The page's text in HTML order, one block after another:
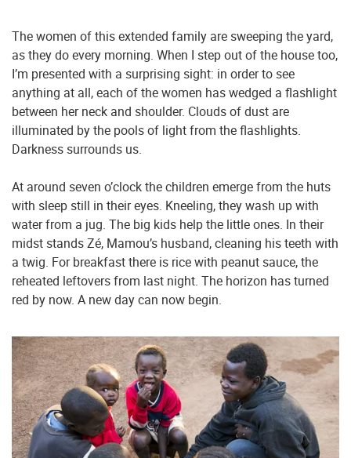
The women of this extended family are sweeping the yard,
as they do every morning. When I step out of the house too,
I’m presented with a surprising sight: in order to see
anything at all, each of the women has wedged a flashlight
between her neck and shoulder. Clouds of dust are
illuminated by the pools of light from the flashlights.
Darkness surrounds us.
At around seven o’clock the children emerge from the huts
with sleep still in their eyes. Kneeling, they wash up with
water from a jug. The big kids help the little ones. In their
midst stands Zé, Mamou’s husband, cleaning his teeth with
a twig. For breakfast there is rice with peanut sauce, the
reheated leftovers from last night. The horizon has turned
red by now. A new day can now begin.